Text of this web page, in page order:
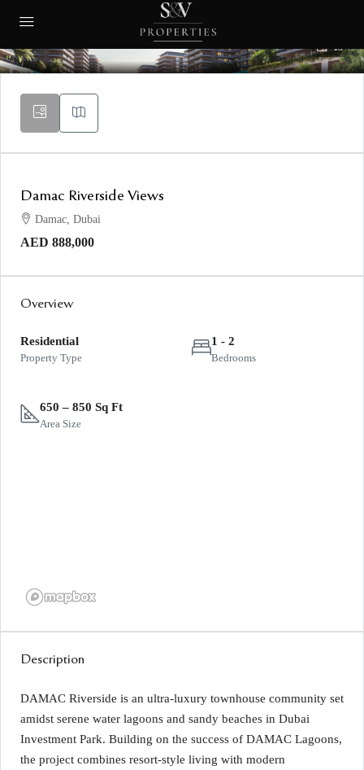
13
Damac Riverside Views
Damac, Dubai
AED 888,000
Overview
Residential
Property Type
1 - 2
Bedrooms
650 – 850 Sq Ft
Area Size
Description
DAMAC Riverside is an ultra-luxury townhouse community set
amidst serene water lagoons and sandy beaches in Dubai
Investment Park. Building on the success of DAMAC Lagoons,
the project combines resort-style living with modern